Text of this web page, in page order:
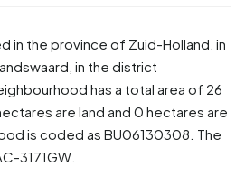
in the province of Zuid-Holland , in
, in the district
has a total area of 26
are land and 0 hectares are
is coded as BU06130308. The
3171GW.